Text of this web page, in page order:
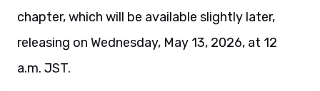
chapter, which will be available slightly later,
releasing on Wednesday, May 13, 2026, at 12
a.m. JST.